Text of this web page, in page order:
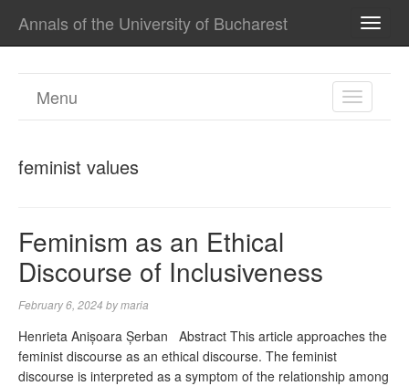
Annals of the University of Bucharest
TOGGLE
Menu
feminist values
Feminism as an Ethical
Discourse of Inclusiveness
February 6, 2024 bymaria
Henrieta Anișoara Șerban Abstract This article approaches the
feminist discourse as an ethical discourse. The feminist
discourse is interpreted as a symptom of the relationship among